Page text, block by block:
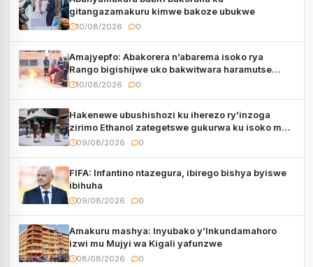
gitangazamakuru kimwe bakoze ubukwe
10/08/2026 0
Amajyepfo: Abakorera n’abarema isoko rya
Rango bigishijwe uko bakwitwara haramutse
hadutse inkongi
10/08/2026 0
Hakenewe ubushishozi ku iherezo ry’inzoga
zirimo Ethanol zategetswe gukurwa ku isoko mu
Rwanda
09/08/2026 0
FIFA: Infantino ntazegura, ibirego bishya byiswe
ibihuha
09/08/2026 0
Amakuru mashya: Inyubako y’Inkundamahoro
izwi mu Mujyi wa Kigali yafunzwe
08/08/2026 0